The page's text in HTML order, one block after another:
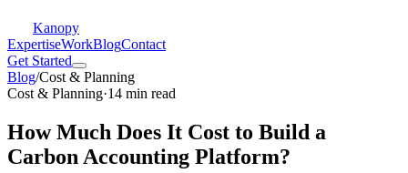
Kanopy
ExpertiseWorkBlogContact
Get Started
Blog/Cost & Planning
Cost & Planning·14 min read
How Much Does It Cost to Build a
Carbon Accounting Platform?